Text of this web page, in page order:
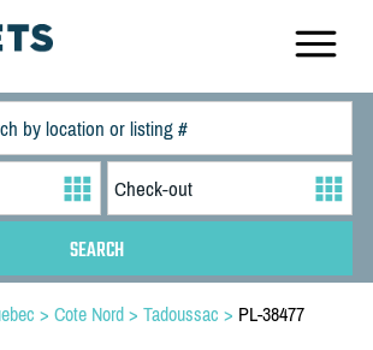
> Cote Nord > Tadoussac > PL-38477